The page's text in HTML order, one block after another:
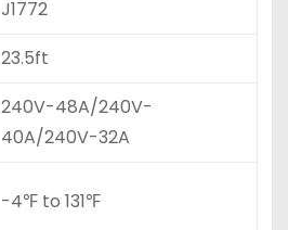
J1772
23.5ft
240V-48A/240V-
40A/240V-32A
-4℉ to 131℉